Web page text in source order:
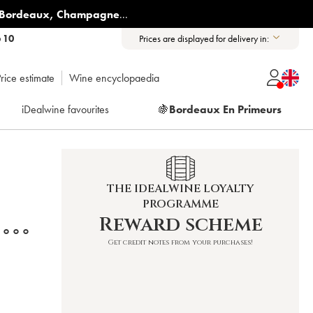
, Champagne...
10 Prices are displayed for delivery in:
estimate Wine encyclopaedia
iDealwine favourites 🍇Bordeaux En Primeurs
THE IDEALWINE LOYALTY
PROGRAMME
Reward scheme
Get credit notes from your purchases!